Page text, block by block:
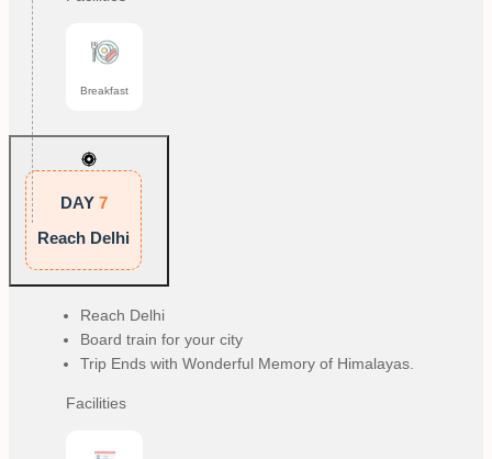
Breakfast
DAY 7
Reach Delhi
Reach Delhi
Board train for your city
Trip Ends with Wonderful Memory of Himalayas.
Facilities